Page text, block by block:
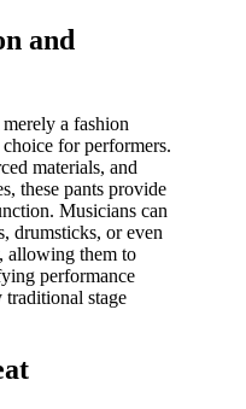
and
a fashion
for performers.
materials, and
these pants provide
Musicians can
drumsticks, or even
allowing them to
performance
stage